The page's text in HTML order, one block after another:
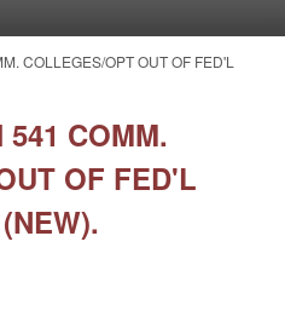
COLLEGES/OPT OUT OF FED'L
COMM.
OF FED'L